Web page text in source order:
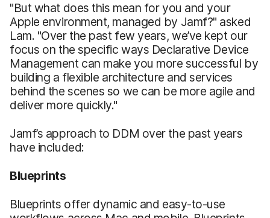
"But what does this mean for you and your
Apple environment, managed by Jamf?" asked
Lam. "Over the past few years, we’ve kept our
focus on the specific ways Declarative Device
Management can make you more successful by
building a flexible architecture and services
behind the scenes so we can be more agile and
deliver more quickly."
Jamf’s approach to DDM over the past years
have included:
Blueprints
Blueprints offer dynamic and easy-to-use